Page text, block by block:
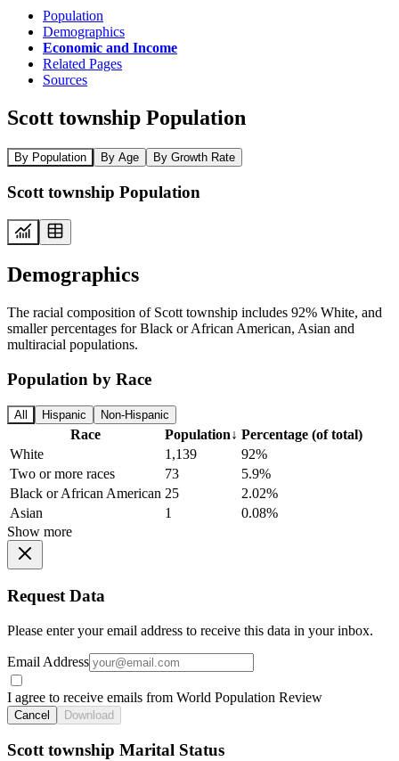
Population
Demographics
Economic and Income
Related Pages
Sources
Scott township Population
By Population By Age By Growth Rate
Scott township Population
Demographics
The racial composition of Scott township includes 92% White, and
smaller percentages for Black or African American, Asian and
multiracial populations.
Population by Race
All Hispanic Non-Hispanic
Race Population↓ Percentage (of total)
White
1,139
92%
Two or more races
73
5.9%
Black or African American 25
2.02%
Asian
1
0.08%
Show more
Request Data
Please enter your email address to receive this data in your inbox.
Email Address
I agree to receive emails from World Population Review
Cancel Download
Scott township Marital Status